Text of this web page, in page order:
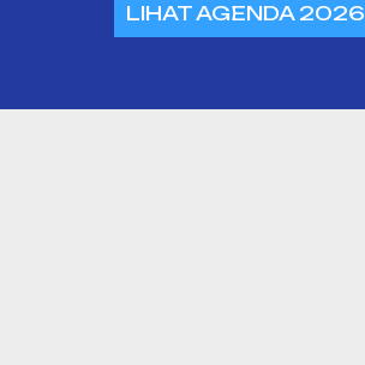
LIHAT AGENDA 2026